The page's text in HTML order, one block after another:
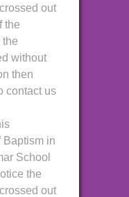
out
the
the
without
then
contact us
Baptism in
School
the
out